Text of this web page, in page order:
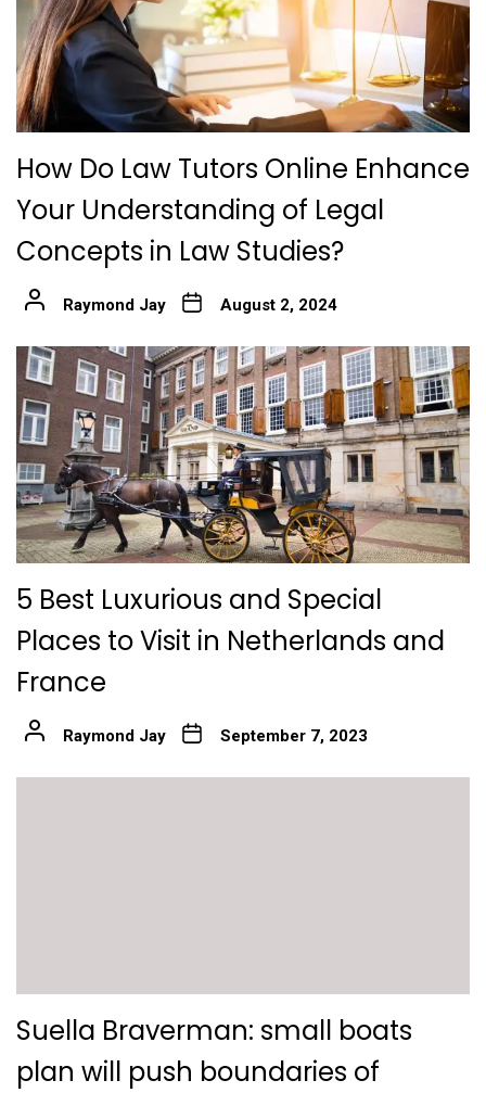
How Do Law Tutors Online Enhance
Your Understanding of Legal
Concepts in Law Studies?
Raymond Jay August 2, 2024
5 Best Luxurious and Special
Places to Visit in Netherlands and
France
Raymond Jay September 7, 2023
Suella Braverman: small boats
plan will push boundaries of